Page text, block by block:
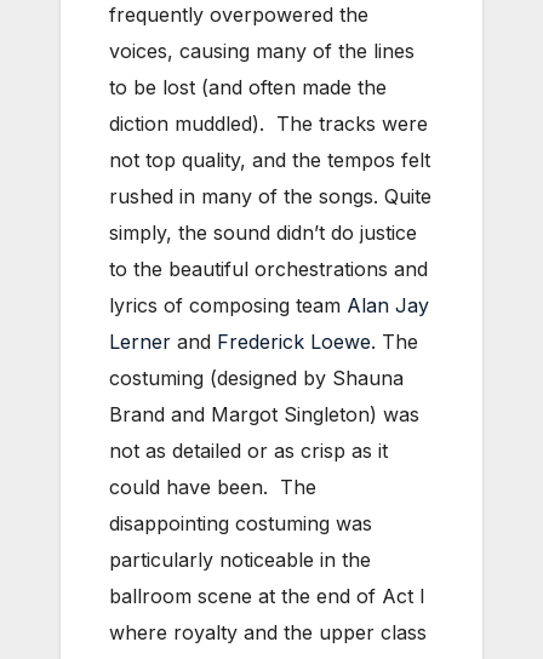
frequently overpowered the
voices, causing many of the lines
to be lost (and often made the
diction muddled). The tracks were
not top quality, and the tempos felt
rushed in many of the songs. Quite
simply, the sound didn’t do justice
to the beautiful orchestrations and
lyrics of composing team Alan Jay
Lerner and Frederick Loewe. The
costuming (designed by Shauna
Brand and Margot Singleton) was
not as detailed or as crisp as it
could have been. The
disappointing costuming was
particularly noticeable in the
ballroom scene at the end of Act I
where royalty and the upper class